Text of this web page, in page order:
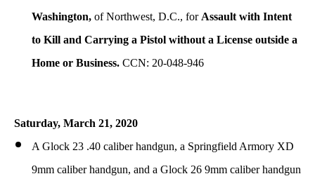
Washington, of Northwest, D.C., for Assault with Intent
to Kill and Carrying a Pistol without a License outside a
Home or Business. CCN: 20-048-946
Saturday, March 21, 2020
A Glock 23 .40 caliber handgun, a Springfield Armory XD
9mm caliber handgun, and a Glock 26 9mm caliber handgun